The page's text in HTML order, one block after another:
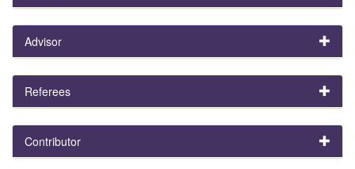
Advisor
Referees
Contributor